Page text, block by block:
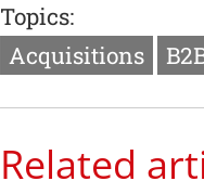
Topics:
Acquisitions
Related